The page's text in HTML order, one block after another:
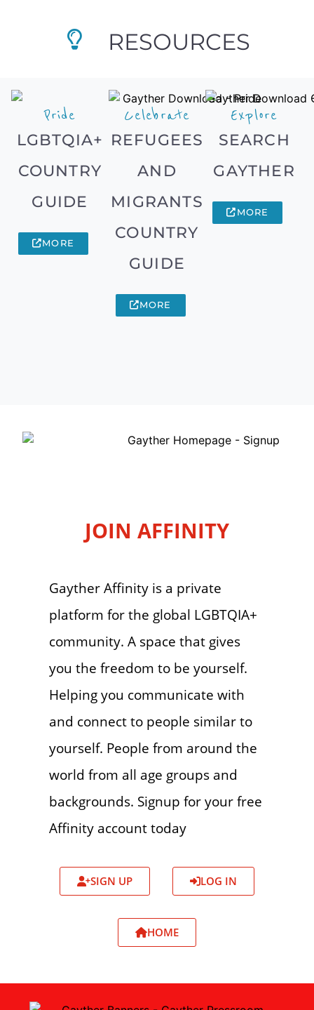
RESOURCES
Pride
LGBTQIA+
COUNTRY
GUIDE
MORE
Celebrate
REFUGEES
AND
MIGRANTS
COUNTRY
GUIDE
MORE
Explore
SEARCH
GAYTHER
MORE
JOIN AFFINITY
Gayther Affinity is a private
platform for the global LGBTQIA+
community. A space that gives
you the freedom to be yourself.
Helping you communicate with
and connect to people similar to
yourself. People from around the
world from all age groups and
backgrounds. Signup for your free
Affinity account today
SIGN UP LOG IN
HOME